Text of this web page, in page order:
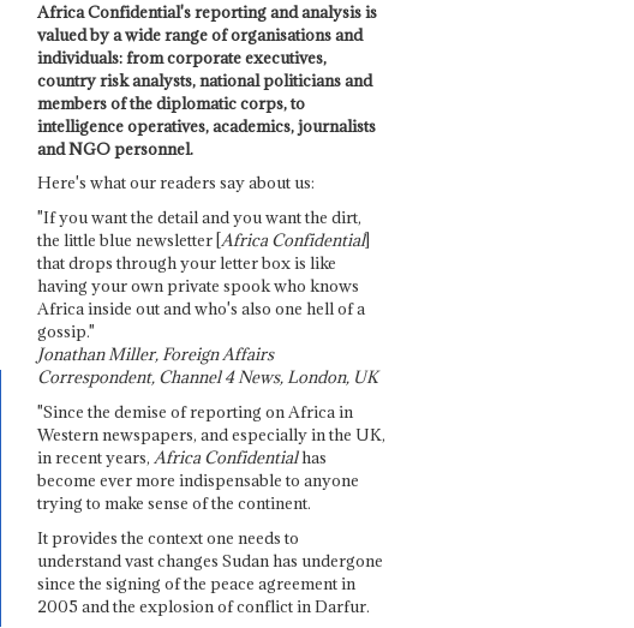
Africa Confidential's reporting and analysis is
valued by a wide range of organisations and
individuals: from corporate executives,
country risk analysts, national politicians and
members of the diplomatic corps, to
intelligence operatives, academics, journalists
and NGO personnel.
Here's what our readers say about us:
"If you want the detail and you want the dirt,
the little blue newsletter [Africa Confidential]
that drops through your letter box is like
having your own private spook who knows
Africa inside out and who's also one hell of a
gossip."
Jonathan Miller, Foreign Affairs
Correspondent, Channel 4 News, London, UK
"Since the demise of reporting on Africa in
Western newspapers, and especially in the UK,
in recent years, Africa Confidentialhas
become ever more indispensable to anyone
trying to make sense of the continent.
It provides the context one needs to
understand vast changes Sudan has undergone
since the signing of the peace agreement in
2005 and the explosion of conflict in Darfur.